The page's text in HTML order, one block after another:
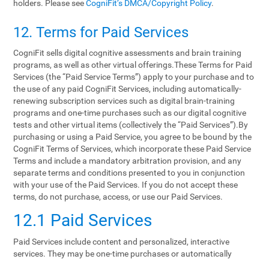
holders. Please seeCogniFit’s DMCA/Copyright Policy.
12. Terms‌ ‌for‌ ‌Paid‌ ‌Services‌
CogniFit sells digital cognitive assessments and brain training
programs, as well as other virtual offerings.These Terms for Paid
Services (the “Paid Service Terms”) apply to your purchase and to
the use of any paid CogniFit Services, including automatically-
renewing subscription services such as digital brain-training
programs and one-time purchases such as our digital cognitive
tests and other virtual items (collectively the “Paid Services”).By
purchasing or using a Paid Service, you agree to be bound by the
CogniFit Terms of Services, which incorporate these Paid Service
Terms and include a mandatory arbitration provision, and any
separate terms and conditions presented to you in conjunction
with your use of the Paid Services. If you do not accept these
terms, do not purchase, access, or use our Paid Services.
12.1 Paid Services
Paid Services include content and personalized, interactive
services. They may be one-time purchases or automatically